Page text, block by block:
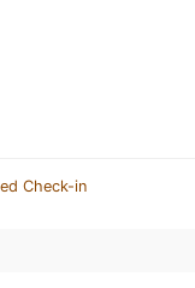
Check-in